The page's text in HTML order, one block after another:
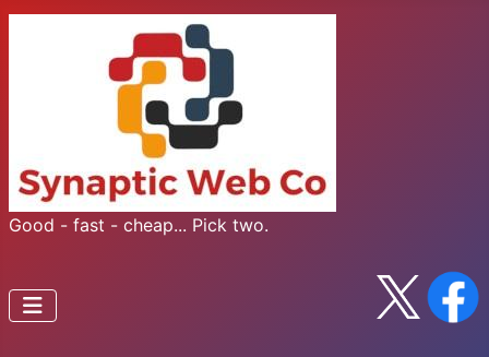
Good - fast - cheap... Pick two.